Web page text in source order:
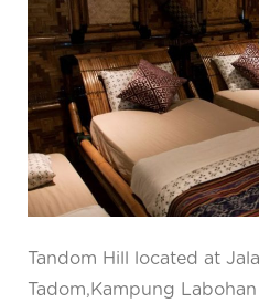
Tandom Hill located at
Tadom,Kampung